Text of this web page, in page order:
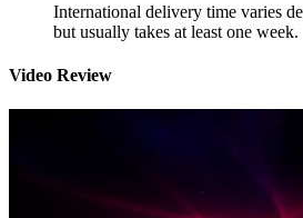
International delivery time varies
but usually takes at least one week.
Video Review